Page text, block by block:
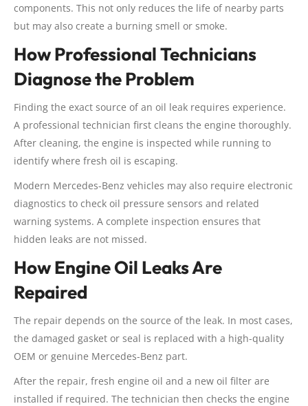
components. This not only reduces the life of nearby parts
but may also create a burning smell or smoke.
How Professional Technicians
Diagnose the Problem
Finding the exact source of an oil leak requires experience.
A professional technician first cleans the engine thoroughly.
After cleaning, the engine is inspected while running to
identify where fresh oil is escaping.
Modern Mercedes-Benz vehicles may also require electronic
diagnostics to check oil pressure sensors and related
warning systems. A complete inspection ensures that
hidden leaks are not missed.
How Engine Oil Leaks Are
Repaired
The repair depends on the source of the leak. In most cases,
the damaged gasket or seal is replaced with a high-quality
OEM or genuine Mercedes-Benz part.
After the repair, fresh engine oil and a new oil filter are
installed if required. The technician then checks the engine